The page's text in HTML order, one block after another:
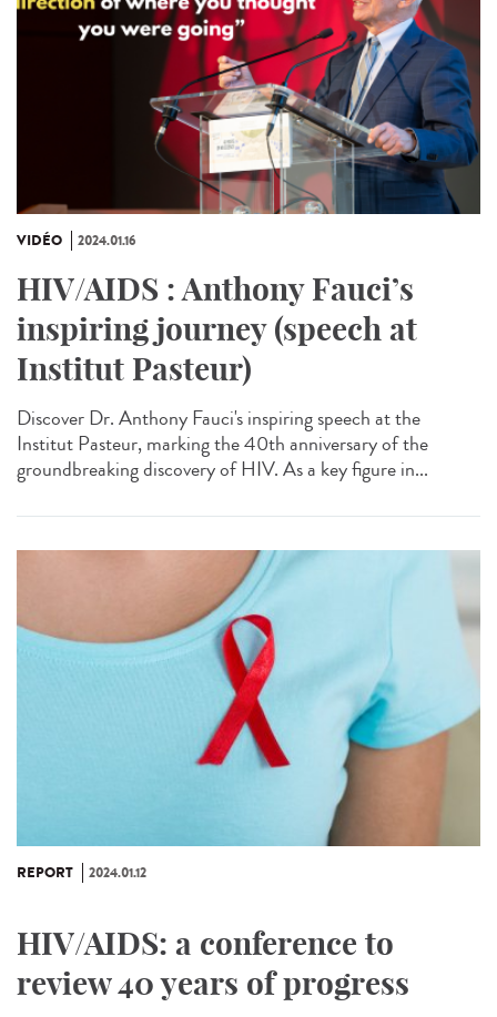
VIDÉO 2024.01.16
HIV/AIDS : Anthony Fauci’s
inspiring journey (speech at
Institut Pasteur)
Discover Dr. Anthony Fauci's inspiring speech at the
Institut Pasteur, marking the 40th anniversary of the
groundbreaking discovery of HIV. As a key figure in...
REPORT 2024.01.12
HIV/AIDS: a conference to
review 40 years of progress